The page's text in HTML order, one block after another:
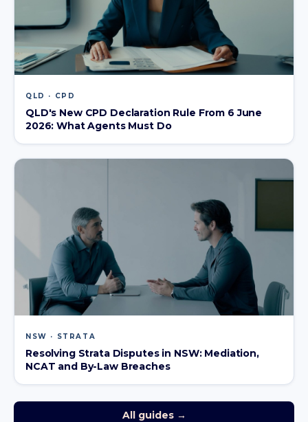
QLD · CPD
QLD's New CPD Declaration Rule From 6 June
2026: What Agents Must Do
NSW · STRATA
Resolving Strata Disputes in NSW: Mediation,
NCAT and By-Law Breaches
All guides →